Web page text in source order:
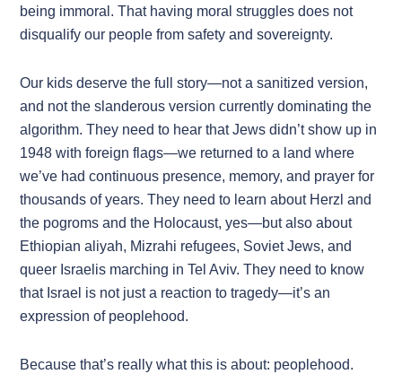
being immoral. That having moral struggles does not
disqualify our people from safety and sovereignty.
Our kids deserve the full story—not a sanitized version,
and not the slanderous version currently dominating the
algorithm. They need to hear that Jews didn’t show up in
1948 with foreign flags—we returned to a land where
we’ve had continuous presence, memory, and prayer for
thousands of years. They need to learn about Herzl and
the pogroms and the Holocaust, yes—but also about
Ethiopian aliyah, Mizrahi refugees, Soviet Jews, and
queer Israelis marching in Tel Aviv. They need to know
that Israel is not just a reaction to tragedy—it’s an
expression of peoplehood.
Because that’s really what this is about: peoplehood.